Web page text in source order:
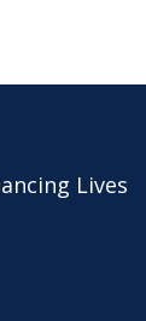
Lives